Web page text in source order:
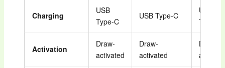
Charging
USB
Type-C
USB Type-C
USB
Type-C
Activation
Draw-
activated
Draw-
activated
Draw-